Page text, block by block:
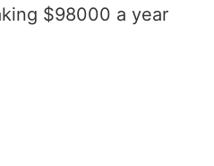
$98000 a year